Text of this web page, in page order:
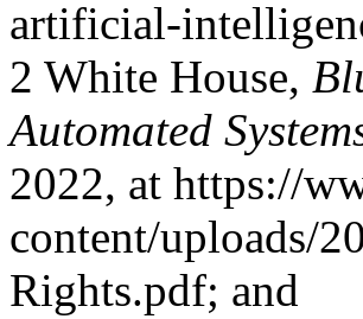
artificial-
2 White House,
Automated
2022, at https://
content/uploads/
Rights.pdf; and